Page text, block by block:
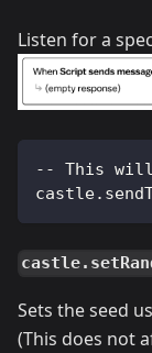
Listen for a
-- This
Sets the seed
(This does not